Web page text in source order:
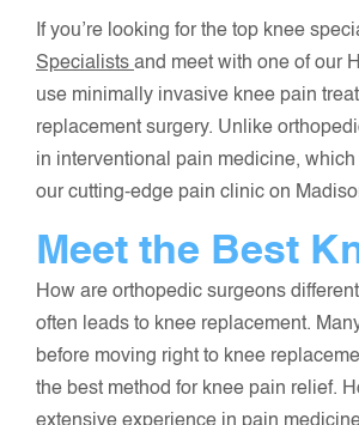
If you’re looking for the top knee
Specialists and meet with one of our
use minimally invasive knee pain
replacement surgery. Unlike
in interventional pain medicine,
our cutting-edge pain clinic on
Meet the Best
How are orthopedic surgeons
often leads to knee replacement.
before moving right to knee
the best method for knee pain relief.